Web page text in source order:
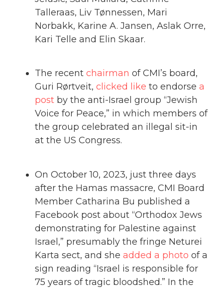
Talleraas, Liv Tønnessen, Mari
Norbakk, Karine A. Jansen, Aslak Orre,
Kari Telle and Elin Skaar.
The recent chairman of CMI’s board,
Guri Rørtveit, clicked like to endorse a
post by the anti-Israel group “Jewish
Voice for Peace,” in which members of
the group celebrated an illegal sit-in
at the US Congress.
On October 10, 2023, just three days
after the Hamas massacre, CMI Board
Member Catharina Bu published a
Facebook post about “Orthodox Jews
demonstrating for Palestine against
Israel,” presumably the fringe Neturei
Karta sect, and she added a photo of a
sign reading “Israel is responsible for
75 years of tragic bloodshed.” In the